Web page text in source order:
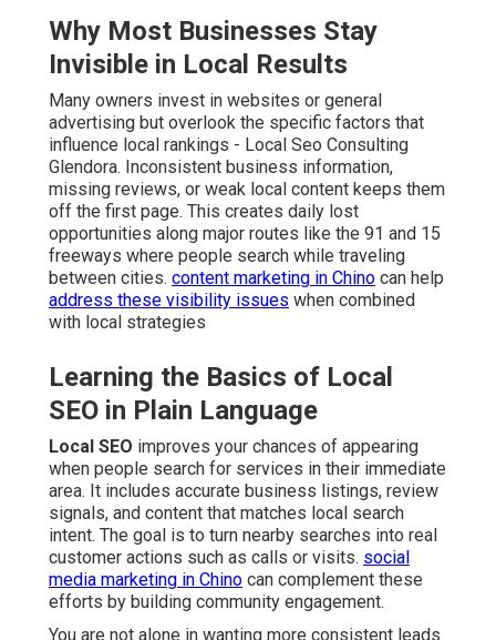
Why Most Businesses Stay
Invisible in Local Results
Many owners invest in websites or general
advertising but overlook the specific factors that
influence local rankings - Local Seo Consulting
Glendora. Inconsistent business information,
missing reviews, or weak local content keeps them
off the first page. This creates daily lost
opportunities along major routes like the 91 and 15
freeways where people search while traveling
between cities. content marketing in Chino can help
address these visibility issues when combined
with local strategies
Learning the Basics of Local
SEO in Plain Language
Local SEO improves your chances of appearing
when people search for services in their immediate
area. It includes accurate business listings, review
signals, and content that matches local search
intent. The goal is to turn nearby searches into real
customer actions such as calls or visits. social
media marketing in Chino can complement these
efforts by building community engagement.
You are not alone in wanting more consistent leads